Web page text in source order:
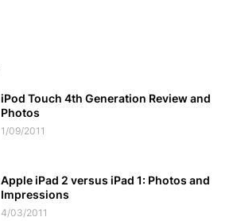
iPod Touch 4th Generation Review and
Photos
1/09/2011
Apple iPad 2 versus iPad 1: Photos and
Impressions
4/03/2011